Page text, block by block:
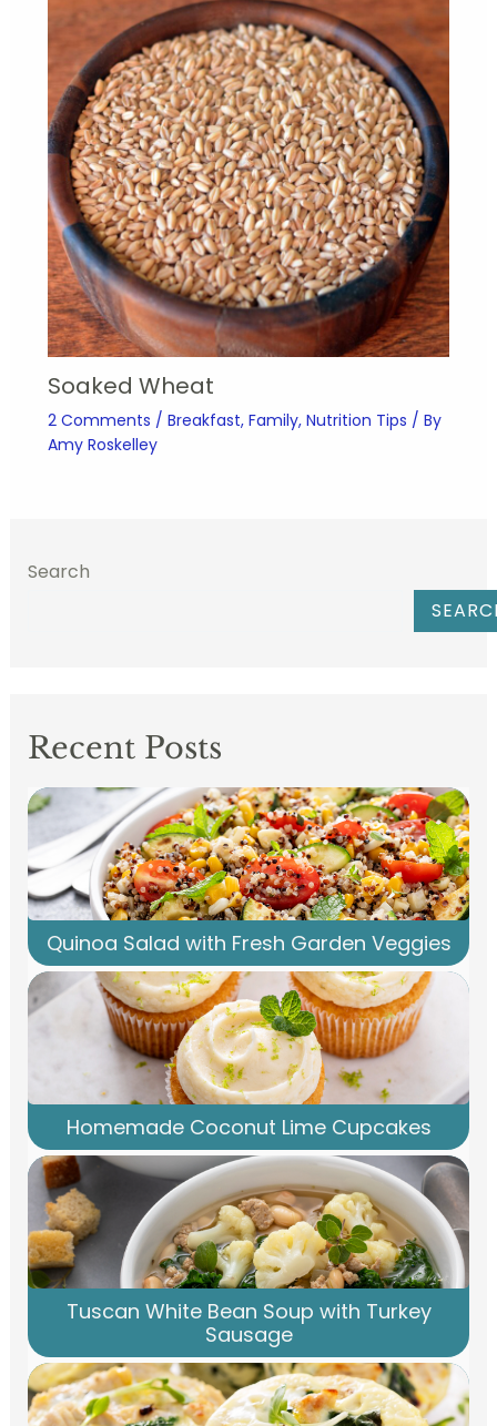
Soaked Wheat
2 Comments / Breakfast, Family, Nutrition Tips / By
Amy Roskelley
Search
Recent Posts
Quinoa Salad with Fresh Garden Veggies
Homemade Coconut Lime Cupcakes
Tuscan White Bean Soup with Turkey
Sausage